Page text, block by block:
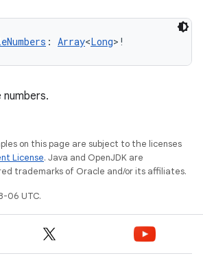
: Array<Long>!
numbers.
on this page are subject to the licenses
License. Java and OpenJDK are
trademarks of Oracle and/or its affiliates.
06 UTC.